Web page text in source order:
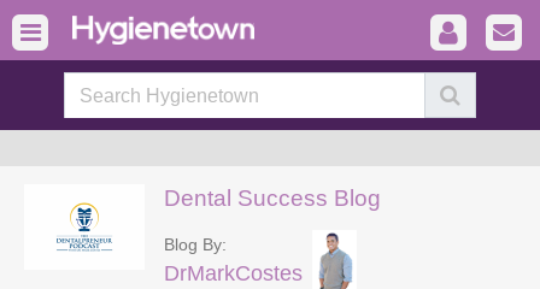
Dental Success Blog
Blog By:
DrMarkCostes